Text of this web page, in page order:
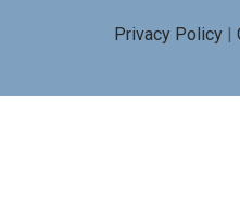
Privacy Policy|